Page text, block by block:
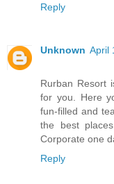
Reply
Unknown April
Rurban Resort
for you. Here
fun-filled and
the best
Corporate one
Reply